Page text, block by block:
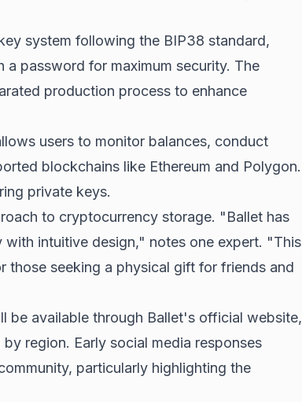
system following the BIP38 standard,
password for maximum security. The
production process to enhance
users to monitor balances, conduct
blockchains like Ethereum and Polygon.
private keys.
to cryptocurrency storage. "Ballet has
intuitive design," notes one expert. "This
seeking a physical gift for friends and
be available through Ballet's official website,
region. Early social media responses
particularly highlighting the